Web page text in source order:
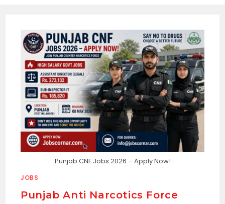
Punjab CNF Jobs 2026 – Apply Now!
JOBS
Punjab Anti Narcotics Force